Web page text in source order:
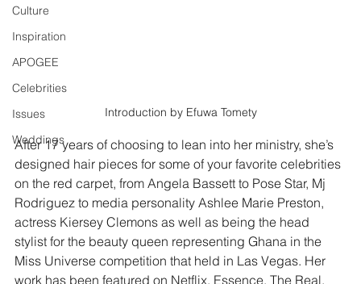
Culture
Inspiration
APOGEE
Celebrities
Issues
Weddings
Introduction by Efuwa Tomety
After 17 years of choosing to lean into her ministry, she’s
designed hair pieces for some of your favorite celebrities
on the red carpet, from Angela Bassett to Pose Star, Mj
Rodriguez to media personality Ashlee Marie Preston,
actress Kiersey Clemons as well as being the head
stylist for the beauty queen representing Ghana in the
Miss Universe competition that held in Las Vegas. Her
work has been featured on Netflix, Essence, The Real,